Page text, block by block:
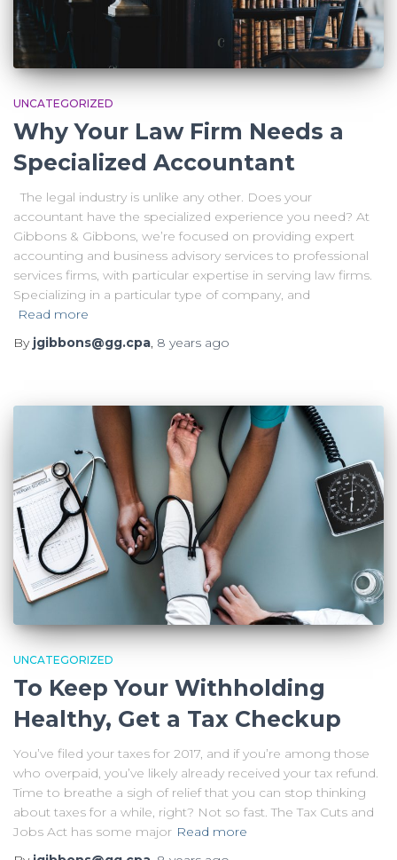
UNCATEGORIZED
Why Your Law Firm Needs a
Specialized Accountant
The legal industry is unlike any other. Does your
accountant have the specialized experience you need? At
Gibbons & Gibbons, we’re focused on providing expert
accounting and business advisory services to professional
services firms, with particular expertise in serving law firms.
Specializing in a particular type of company, and
Read more
By jgibbons@gg.cpa, 8 years ago
UNCATEGORIZED
To Keep Your Withholding
Healthy, Get a Tax Checkup
You’ve filed your taxes for 2017, and if you’re among those
who overpaid, you’ve likely already received your tax refund.
Time to breathe a sigh of relief that you can stop thinking
about taxes for a while, right? Not so fast. The Tax Cuts and
Jobs Act has some major Read more